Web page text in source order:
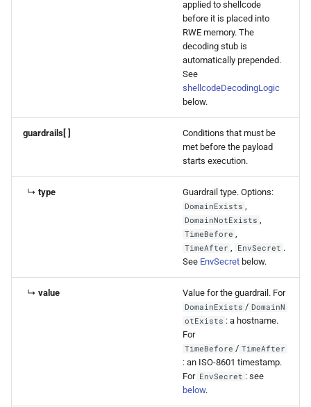
applied to shellcode
before it is placed into
RWE memory. The
decoding stub is
automatically prepended.
See
shellcodeDecodingLogic
below.
guardrails[ ]
Conditions that must be
met before the payload
starts execution.
↳ type Guardrail type. Options:
DomainExists ,
DomainNotExists ,
TimeBefore ,
TimeAfter , EnvSecret .
See EnvSecret below.
↳ value Value for the guardrail. For
DomainExists / DomainN
otExists : a hostname.
For
TimeBefore / TimeAfter
: an ISO-8601 timestamp.
For EnvSecret : see
below.